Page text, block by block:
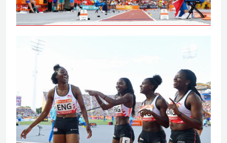
Johnson-Thompson leaps to
Commonwealth Games gold